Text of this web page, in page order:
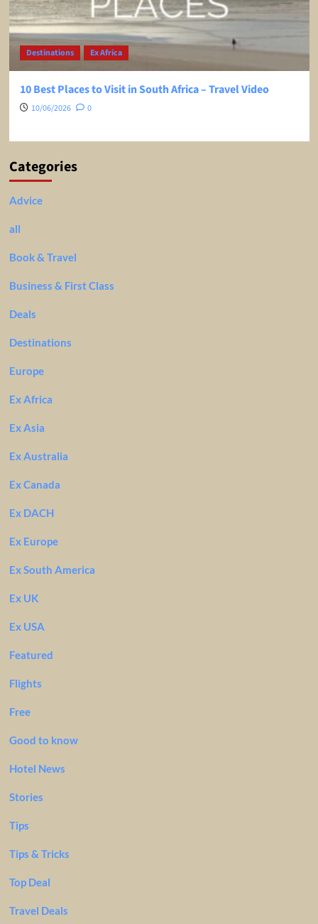
Destinations Ex Africa
10 Best Places to Visit in South Africa – Travel Video
10/06/2026 0
Categories
Advice
all
Book & Travel
Business & First Class
Deals
Destinations
Europe
Ex Africa
Ex Asia
Ex Australia
Ex Canada
Ex DACH
Ex Europe
Ex South America
Ex UK
Ex USA
Featured
Flights
Free
Good to know
Hotel News
Stories
Tips
Tips & Tricks
Top Deal
Travel Deals